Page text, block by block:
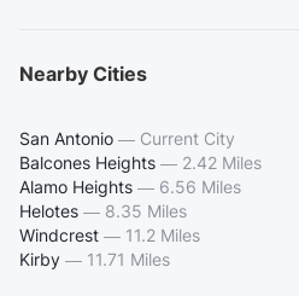
Nearby Cities
San Antonio — Current City
Balcones Heights — 2.42 Miles
Alamo Heights — 6.56 Miles
Helotes — 8.35 Miles
Windcrest — 11.2 Miles
Kirby — 11.71 Miles